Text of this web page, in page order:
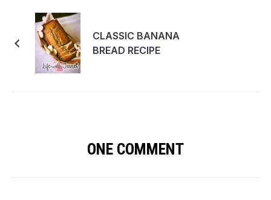
CLASSIC BANANA
BREAD RECIPE
ONE COMMENT